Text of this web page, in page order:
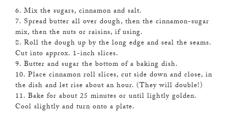
6. Mix the sugars, cinnamon and salt.
7. Spread butter all over dough, then the cinnamon-sugar
mix, then the nuts or raisins, if using.
8. Roll the dough up by the long edge and seal the seams.
Cut into approx. 1-inch slices.
9. Butter and sugar the bottom of a baking dish.
10. Place cinnamon roll slices, cut side down and close, in
the dish and let rise about an hour. (They will double!)
11. Bake for about 25 minutes or until lightly golden.
Cool slightly and turn onto a plate.